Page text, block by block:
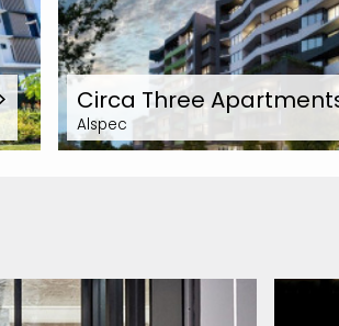
Circa Three
Alspec